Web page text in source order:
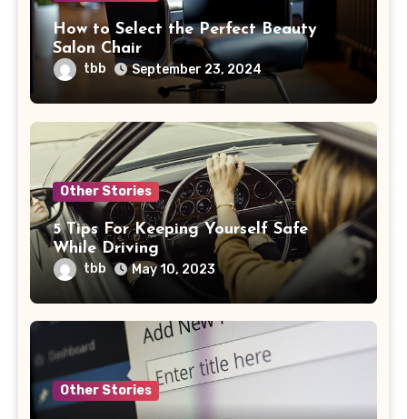
How to Select the Perfect Beauty
Salon Chair
tbb September 23, 2024
Other Stories
5 Tips For Keeping Yourself Safe
While Driving
tbb May 10, 2023
Other Stories